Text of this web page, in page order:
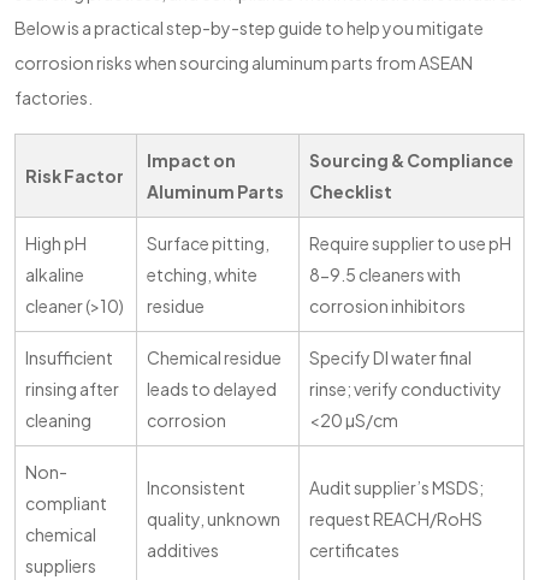
Below is a practical step-by-step guide to help you mitigate
corrosion risks when sourcing aluminum parts from ASEAN
factories.
Risk Factor
Impact on
Aluminum Parts
Sourcing & Compliance
Checklist
High pH
alkaline
cleaner (>10)
Surface pitting,
etching, white
residue
Require supplier to use pH
8-9.5 cleaners with
corrosion inhibitors
Insufficient
rinsing after
cleaning
Chemical residue
leads to delayed
corrosion
Specify DI water final
rinse; verify conductivity
<20 µS/cm
Non-
compliant
chemical
suppliers
Inconsistent
quality, unknown
additives
Audit supplier’s MSDS;
request REACH/RoHS
certificates